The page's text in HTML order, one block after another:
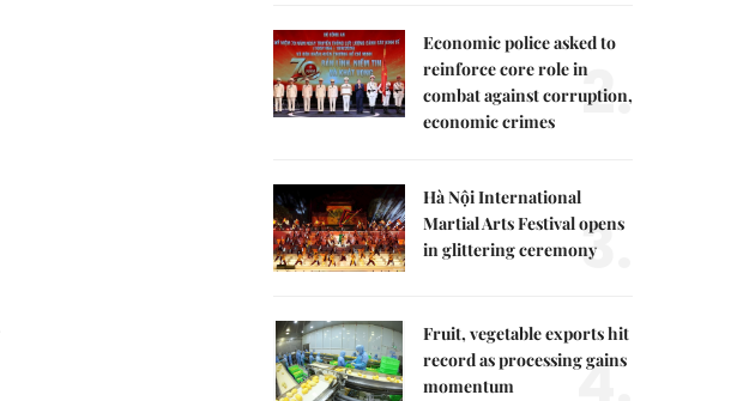
Economic police asked to
reinforce core role in
combat against corruption,
economic crimes
2.
Hà Nội International
Martial Arts Festival opens
in glittering ceremony3.
Fruit, vegetable exports hit
record as processing gains
momentum
4.